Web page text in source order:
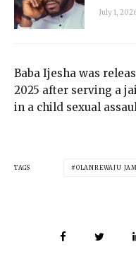
July 1,
Baba Ijesha was
2025 after serving a
in a child sexual
TAGS OLANREWAJU